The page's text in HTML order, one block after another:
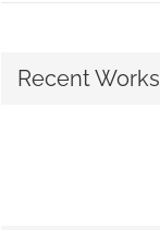
Recent Works